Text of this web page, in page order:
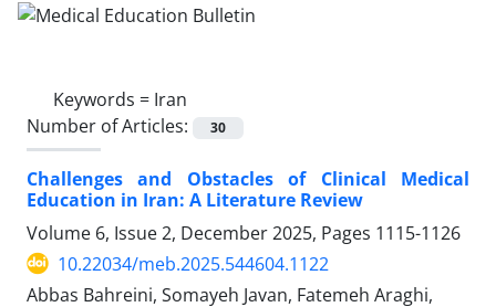
Keywords = Iran
Number of Articles:
30
Challenges and Obstacles of Clinical Medical
Education in Iran: A Literature Review
Volume 6, Issue 2, December 2025, Pages 1115-1126
10.22034/meb.2025.544604.1122
Abbas Bahreini, Somayeh Javan, Fatemeh Araghi,